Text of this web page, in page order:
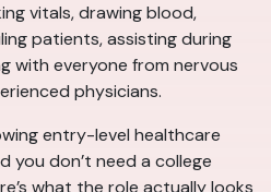
vitals, drawing blood,
patients, assisting during
with everyone from nervous
physicians.
entry-level healthcare
you don’t need a college
what the role actually looks